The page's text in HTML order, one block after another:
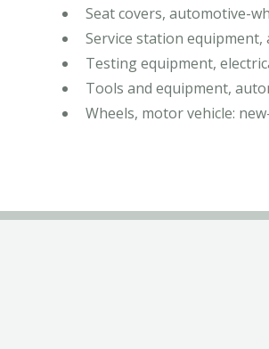
Seat covers, automotive-
Service station
Testing equipment,
Tools and equipment,
Wheels, motor vehicle: